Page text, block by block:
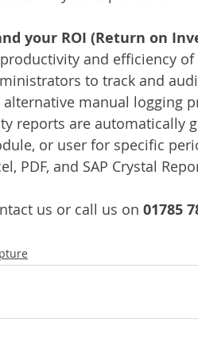
your ROI (Return on
and efficiency
to track and
alternative manual logging
reports are automatically
or user for specific
PDF, and SAP Crystal
us or call us on 01785